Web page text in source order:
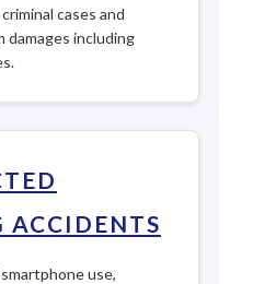
cases and
damages including
ACCIDENTS
use,